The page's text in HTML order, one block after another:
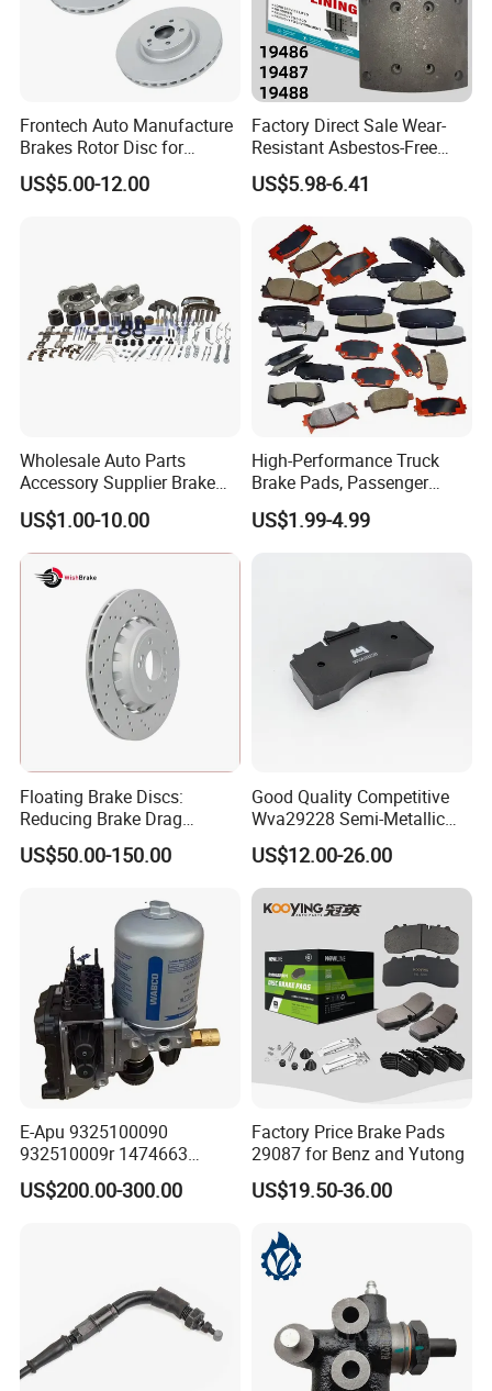
Frontech Auto Manufacture
Brakes Rotor Disc for
Japanese and Korean Car
Series Chinese OEM Factory
US$5.00-12.00
Factory Direct Sale Wear-
Resistant Asbestos-Free
MP/31/1 MP/32/1
MP/36/1 Wva19486/87/88
Rivets for Brake Lining
US$5.98-6.41
Wholesale Auto Parts
Accessory Supplier Brake
Pads Fitting Kits Brake
Hardware Brake Caliper
Repair Kits
US$1.00-10.00
High-Performance Truck
Brake Pads, Passenger
Vehicle Brake Components,
Brake Safety, Excellent
US$1.99-4.99
Floating Brake Discs:
Reducing Brake Drag
Effectively
US$50.00-150.00
Good Quality Competitive
Wva29228 Semi-Metallic
Disc Rear Ceramic Auto
Wholesale Brake Pad
US$12.00-26.00
E-Apu 9325100090
932510009r 1474663
1535829 1753577 1738295
US$200.00-300.00
Factory Price Brake Pads
29087 for Benz and Yutong
US$19.50-36.00